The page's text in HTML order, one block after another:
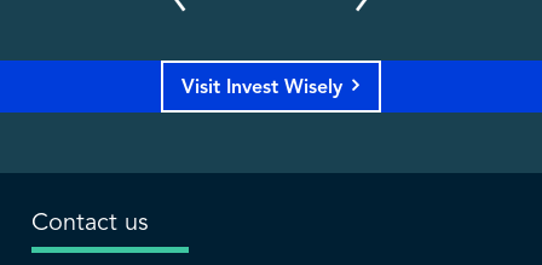
Visit Invest Wisely
Contact us